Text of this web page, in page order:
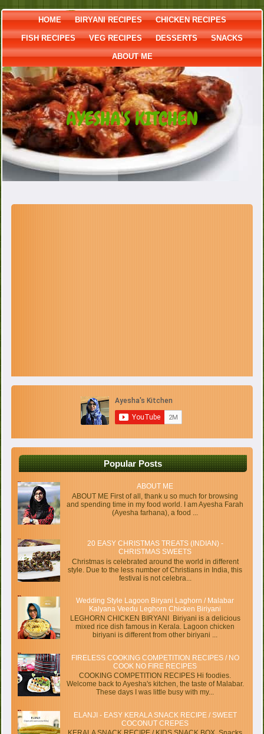
HOME BIRYANI RECIPES CHICKEN RECIPES
FISH RECIPES VEG RECIPES DESSERTS SNACKS
ABOUT ME
AYESHA'S KITCHEN
Popular Posts
ABOUT ME
ABOUT ME First of all, thank u so much for browsing
and spending time in my food world. I am Ayesha Farah
(Ayesha farhana), a food ...
20 EASY CHRISTMAS TREATS (INDIAN) -
CHRISTMAS SWEETS
Christmas is celebrated around the world in different
style. Due to the less number of Christians in India, this
festival is not celebra...
Wedding Style Lagoon Biryani Laghorn / Malabar
Kalyana Veedu Leghorn Chicken Biriyani
LEGHORN CHICKEN BIRYANI Biriyani is a delicious
mixed rice dish famous in Kerala. Lagoon chicken
biriyani is different from other biriyani ...
FIRELESS COOKING COMPETITION RECIPES / NO
COOK NO FIRE RECIPES
COOKING COMPETITION RECIPES Hi foodies.
Welcome back to Ayesha's kitchen, the taste of Malabar.
These days I was little busy with my...
ELANJI - EASY KERALA SNACK RECIPE / SWEET
COCONUT CREPES